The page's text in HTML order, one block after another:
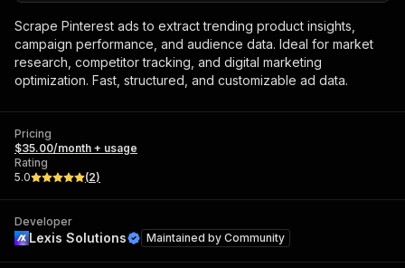
Scrape Pinterest ads to extract trending product insights,
campaign performance, and audience data. Ideal for market
research, competitor tracking, and digital marketing
optimization. Fast, structured, and customizable ad data.
Pricing
$35.00/month + usage
Rating
5.0
(2)
Developer
Lexis Solutions Maintained by Community